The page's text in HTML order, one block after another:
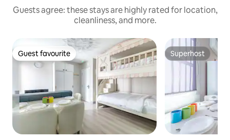
Guests agree: these stays are highly rated for location,
cleanliness, and more.
Guest favourite
Guest favourite Superhost
Superhost